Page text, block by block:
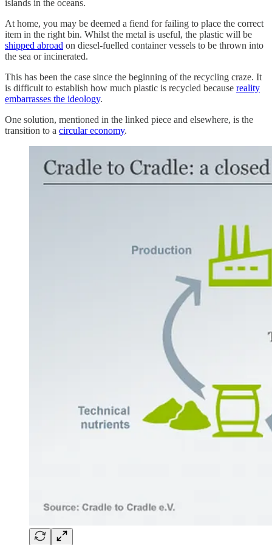
islands in the oceans.
At home, you may be deemed a fiend for failing to place the correct
item in the right bin. Whilst the metal is useful, the plastic will be
shipped abroad on diesel-fuelled container vessels to be thrown into
the sea or incinerated.
This has been the case since the beginning of the recycling craze. It
is difficult to establish how much plastic is recycled because reality
embarrasses the ideology.
One solution, mentioned in the linked piece and elsewhere, is the
transition to a circular economy.